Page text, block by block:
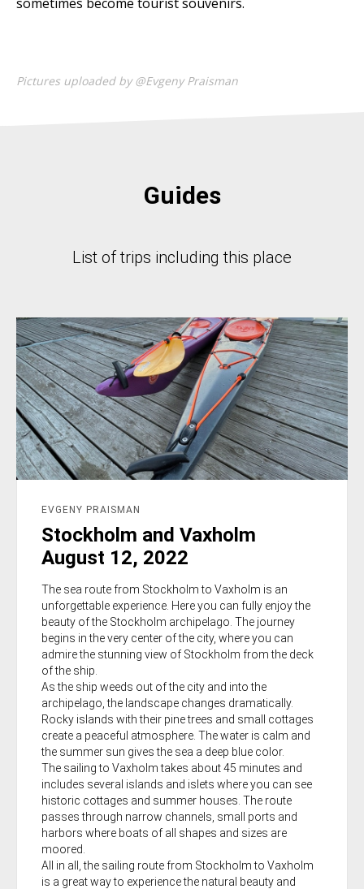
Pictures uploaded by @Evgeny Praisman
Guides
List of trips including this place
EVGENY PRAISMAN
Stockholm and Vaxholm
August 12, 2022
The sea route from Stockholm to Vaxholm is an
unforgettable experience. Here you can fully enjoy the
beauty of the Stockholm archipelago. The journey
begins in the very center of the city, where you can
admire the stunning view of Stockholm from the deck
of the ship.
As the ship weeds out of the city and into the
archipelago, the landscape changes dramatically.
Rocky islands with their pine trees and small cottages
create a peaceful atmosphere. The water is calm and
the summer sun gives the sea a deep blue color.
The sailing to Vaxholm takes about 45 minutes and
includes several islands and islets where you can see
historic cottages and summer houses. The route
passes through narrow channels, small ports and
harbors where boats of all shapes and sizes are
moored.
All in all, the sailing route from Stockholm to Vaxholm
is a great way to experience the natural beauty and